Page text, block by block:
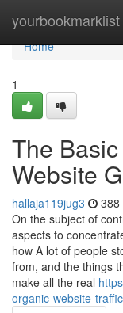
yourbookmarklist
Home
Home
1
The
Website
hallaja119jug3 388
On the subject of
aspects to
how A lot of people
from, and the things
make all the real
organic-website-